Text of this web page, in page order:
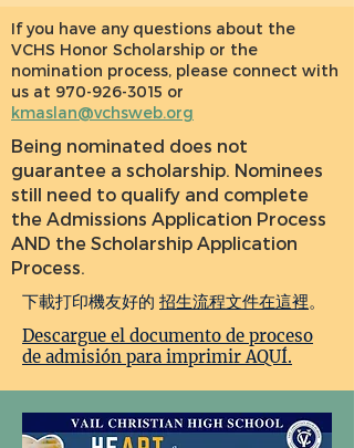
If you have any questions about the
VCHS Honor Scholarship or the
nomination process, please connect with
us at 970-926-3015 or
kmaslan@vchsweb.org
Being nominated does not
guarantee a scholarship. Nominees
still need to qualify and complete
the Admissions Application Process
AND the Scholarship Application
Process.
下載打印機友好的 招生流程文件在這裡。
Descargue el documento de proceso
de admisión para imprimir AQUÍ.